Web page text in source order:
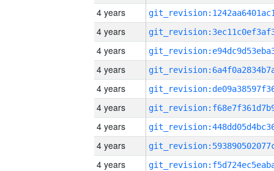
4 years
4 years
4 years
4 years
4 years
4 years
4 years
4 years
4 years